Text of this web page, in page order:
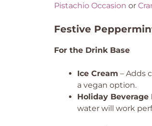
Pistachio Occasion or
Festive
For the Drink Base
Ice Cream – Adds
a vegan option.
Holiday Beverage
water will work